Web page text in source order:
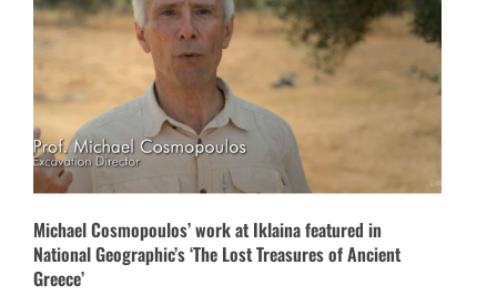
Michael Cosmopoulos’ work at Iklaina featured in
National Geographic’s ‘The Lost Treasures of Ancient
Greece’